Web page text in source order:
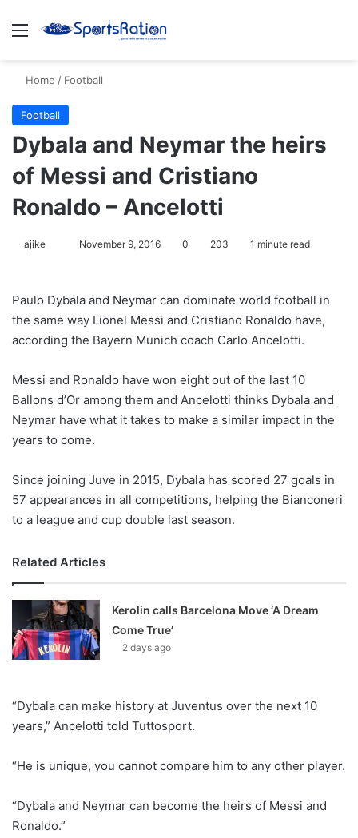
Menu
Home / Football
Football
Dybala and Neymar the heirs
of Messi and Cristiano
Ronaldo – Ancelotti
ajike
l
o
w
n
X
November 9, 2016 0 203 1 minute read
Paulo Dybala and Neymar can dominate world football in
the same way Lionel Messi and Cristiano Ronaldo have,
according the Bayern Munich coach Carlo Ancelotti.
Messi and Ronaldo have won eight out of the last 10
Ballons d’Or among them and Ancelotti thinks Dybala and
Neymar have what it takes to make a similar impact in the
years to come.
Since joining Juve in 2015, Dybala has scored 27 goals in
57 appearances in all competitions, helping the Bianconeri
to a league and cup double last season.
Related Articles
Kerolin calls Barcelona Move ‘A Dream
Come True’
2 days ago
“Dybala can make history at Juventus over the next 10
years,” Ancelotti told Tuttosport.
“He is unique, you cannot compare him to any other player.
“Dybala and Neymar can become the heirs of Messi and
Ronaldo.”